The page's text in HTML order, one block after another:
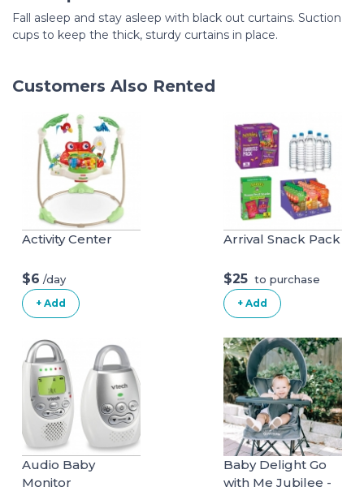
Fall asleep and stay asleep with black out curtains. Suction
cups to keep the thick, sturdy curtains in place.
Customers Also Rented
Activity Center
$6 /day
+ Add
Arrival Snack Pack
$25 to purchase
+ Add
Audio Baby
Monitor
Baby Delight Go
with Me Jubilee -